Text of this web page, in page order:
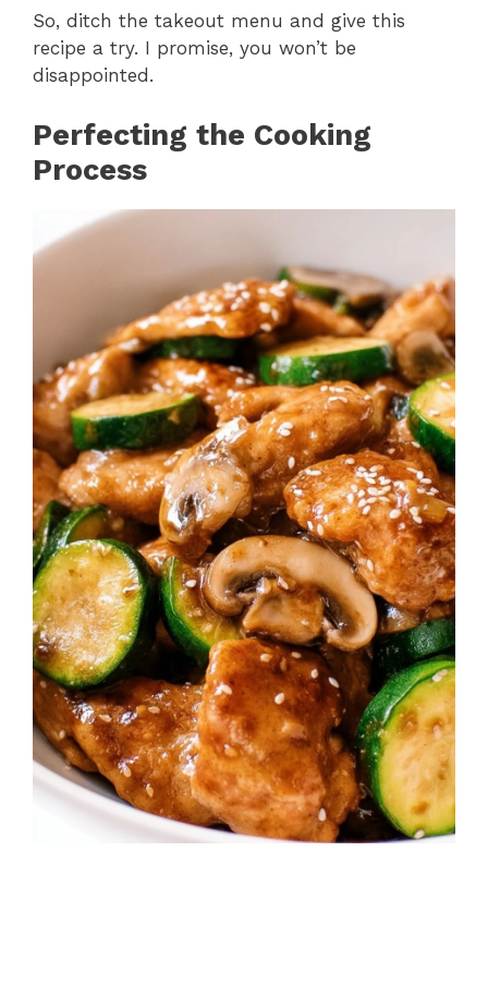
So, ditch the takeout menu and give this
recipe a try. I promise, you won’t be
disappointed.
Perfecting the Cooking
Process